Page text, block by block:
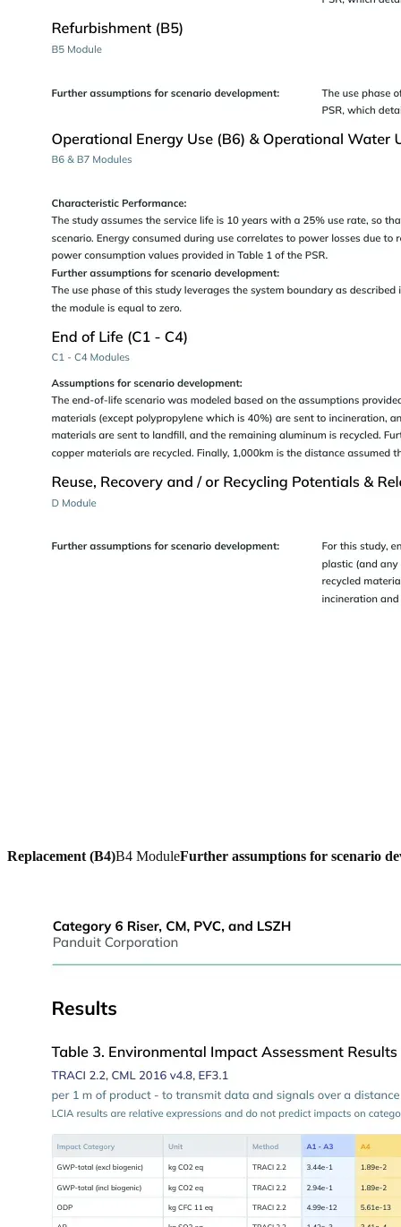
Replacement (B4)B4 ModuleFurther assumptions for scenario